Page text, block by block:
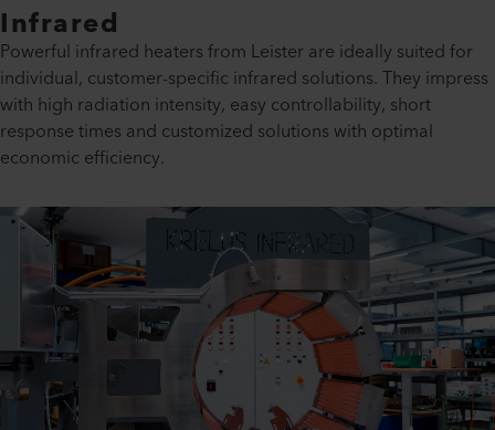
Infrared
Powerful infrared heaters from Leister are ideally suited for
individual, customer-specific infrared solutions. They impress
with high radiation intensity, easy controllability, short
response times and customized solutions with optimal
economic efficiency.